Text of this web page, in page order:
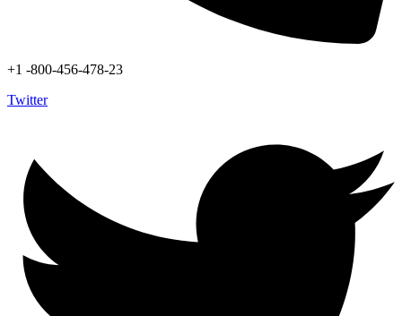
+1 -800-456-478-23
Twitter